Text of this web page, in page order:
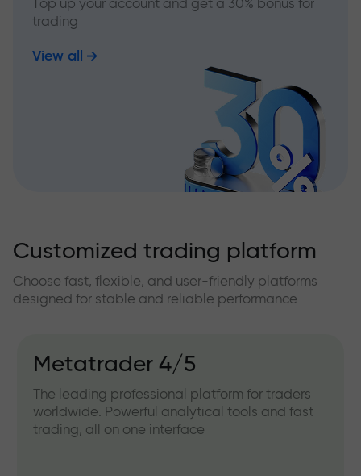
Top up your account and get a 30% bonus for
trading
View all
Customized trading platform
Choose fast, flexible, and user-friendly platforms
designed for stable and reliable performance
Metatrader 4/5
The leading professional platform for traders
worldwide. Powerful analytical tools and fast
trading, all on one interface